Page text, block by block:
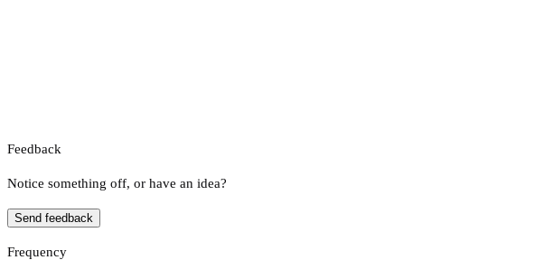
Feedback
Notice something off, or have an idea?
Send feedback
Frequency